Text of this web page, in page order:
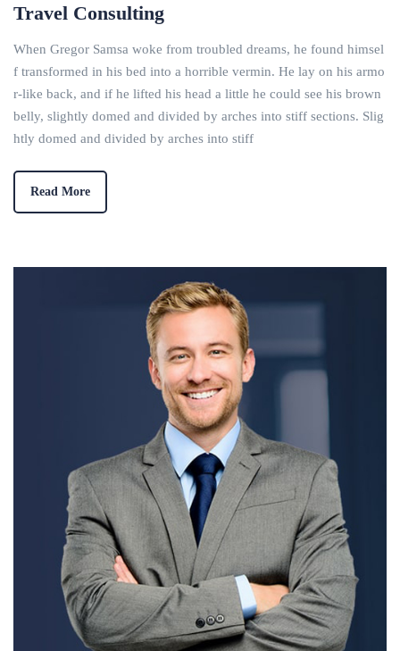
Travel Consulting
When Gregor Samsa woke from troubled dreams, he found himsel
f transformed in his bed into a horrible vermin. He lay on his armo
r-like back, and if he lifted his head a little he could see his brown
belly, slightly domed and divided by arches into stiff sections. Slig
htly domed and divided by arches into stiff
Read More